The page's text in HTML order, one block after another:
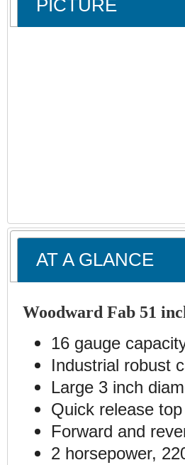
PICTURE
AT A GLANCE
Woodward Fab 51
16 gauge
Industrial robust
Large 3 inch
Quick release
Forward and
2 horsepower,